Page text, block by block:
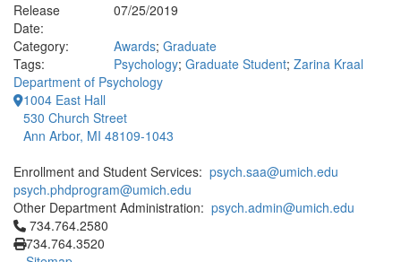
Release
Date:
07/25/2019
Category:
Awards; Graduate
Tags:
Psychology; Graduate Student; Zarina Kraal
Department of Psychology
1004 East Hall
530 Church Street
Ann Arbor, MI 48109-1043
Enrollment and Student Services: psych.saa@umich.edu
psych.phdprogram@umich.edu
Other Department Administration: psych.admin@umich.edu
Click to call 734.764.2580
734.764.2580
734.764.3520